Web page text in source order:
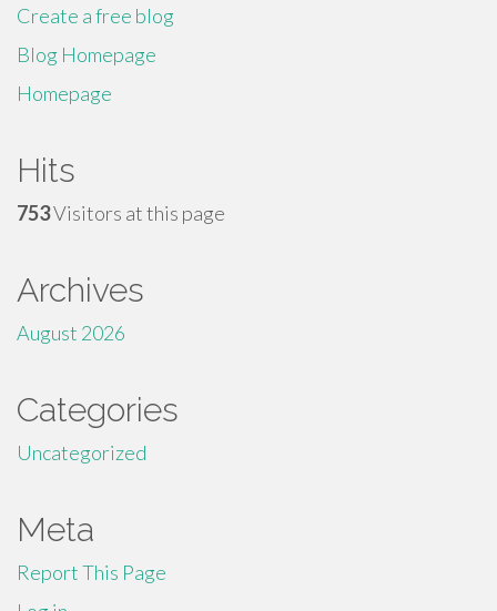
Create a free blog
Blog Homepage
Homepage
Hits
753Visitors at this page
Archives
August 2026
Categories
Uncategorized
Meta
Report This Page